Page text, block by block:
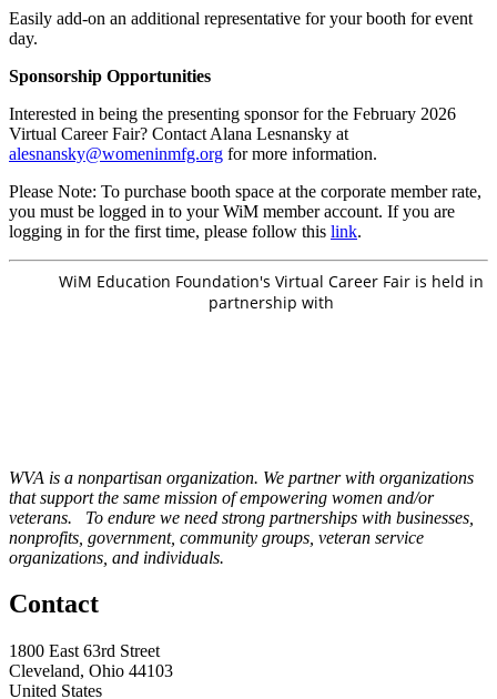
Easily add-on an additional representative for your booth for event
day.
Sponsorship Opportunities
Interested in being the presenting sponsor for the February 2026
Virtual Career Fair? Contact Alana Lesnansky at
alesnansky@womeninmfg.org for more information.
Please Note: To purchase booth space at the corporate member rate,
you must be logged in to your WiM member account. If you are
logging in for the first time, please follow this link.
WiM Education Foundation's Virtual Career Fair is held in
partnership with
WVA is a nonpartisan organization. We partner with organizations
that support the same mission of empowering women and/or
veterans. To endure we need strong partnerships with businesses,
nonprofits, government, community groups, veteran service
organizations, and individuals.
Contact
1800 East 63rd Street
Cleveland, Ohio 44103
United States